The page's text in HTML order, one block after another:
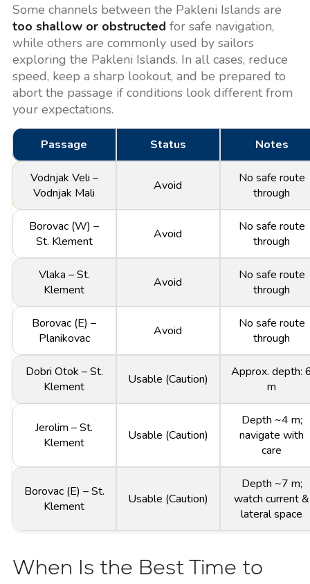
Some channels between the Pakleni Islands are
too shallow or obstructed for safe navigation,
while others are commonly used by sailors
exploring the Pakleni Islands. In all cases, reduce
speed, keep a sharp lookout, and be prepared to
abort the passage if conditions look different from
your expectations.
Passage Status Notes
Vodnjak Veli –
Vodnjak Mali
Avoid
No safe route
through
Borovac (W) –
St. Klement
Avoid
No safe route
through
Vlaka – St.
Klement
Avoid
No safe route
through
Borovac (E) –
Planikovac
Avoid
No safe route
through
Dobri Otok – St.
Klement
Usable (Caution)
Approx. depth:
m
Jerolim – St.
Klement
Usable (Caution)
Depth ~4 m;
navigate with
care
Borovac (E) – St.
Klement
Usable (Caution)
Depth ~7 m;
watch current &
lateral space
When Is the Best Time to